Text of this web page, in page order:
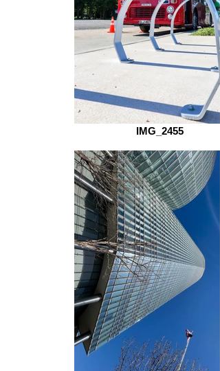
IMG_2455